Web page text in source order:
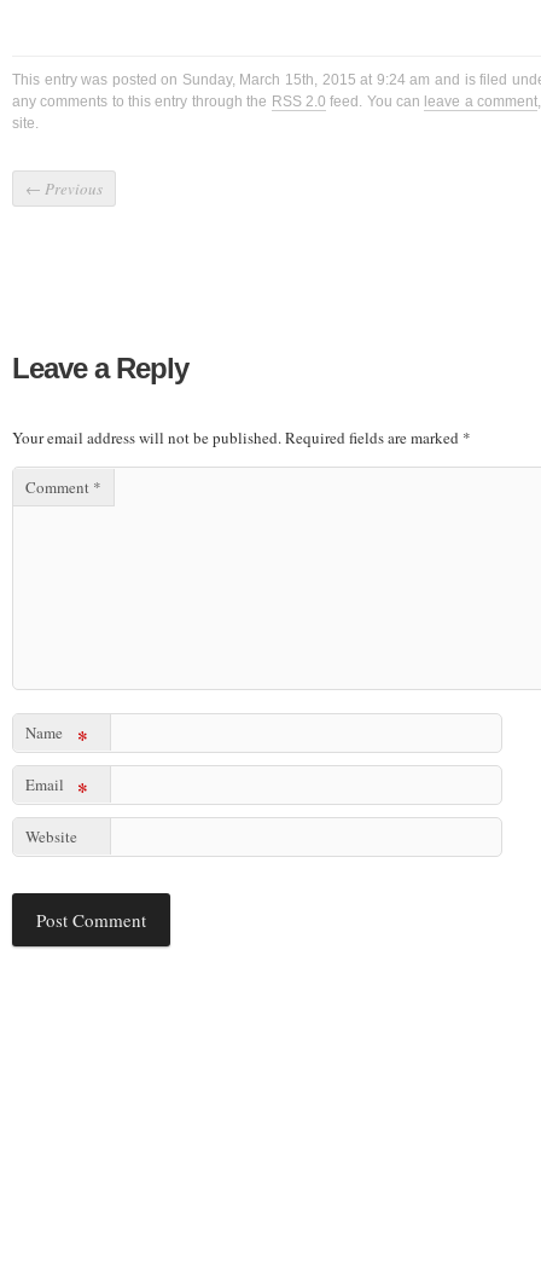
This entry was posted on Sunday, March 15th, 2015 at 9:24 am and is filed
any comments to this entry through the RSS 2.0 feed. You can leave a comment
site.
← Previous
Leave a Reply
Your email address will not be published.Required fields are marked *
Comment *
Name *
Email *
Website